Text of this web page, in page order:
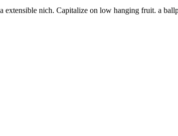
extensible nich. Capitalize on low hanging fruit. a